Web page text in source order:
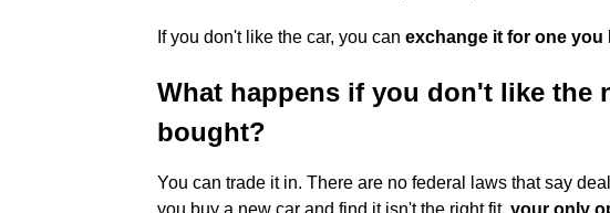
If you don't like the car, you can exchange it for one you
What happens if you don't like the
bought?
You can trade it in. There are no federal laws that say
you buy a new car and find it isn't the right fit, your only